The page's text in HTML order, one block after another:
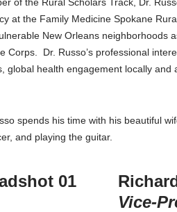
at the Family Medicine Spokane
New Orleans neighborhoods
Corps. Dr. Russo’s professional
global health engagement locally
spends his time with his beautiful
and playing the guitar.
Vice-